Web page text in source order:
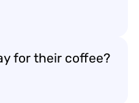
for their coffee?